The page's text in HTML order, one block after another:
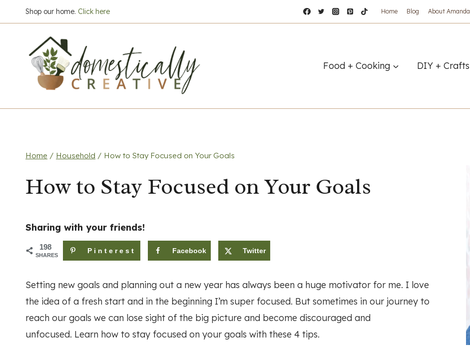
to
Shop our home. Click here Home Blog About Amanda
Food + Cooking DIY + Crafts
Home / Household / How to Stay Focused on Your Goals
How to Stay Focused on Your Goals
Sharing with your friends!
198
SHARES
Pinterest Facebook Twitter
Setting new goals and planning out a new year has always been a huge motivator for me. I love
the idea of a fresh start and in the beginning I’m super focused. But sometimes in our journey to
reach our goals we can lose sight of the big picture and become discouraged and
unfocused. Learn how to stay focused on your goals with these 4 tips.